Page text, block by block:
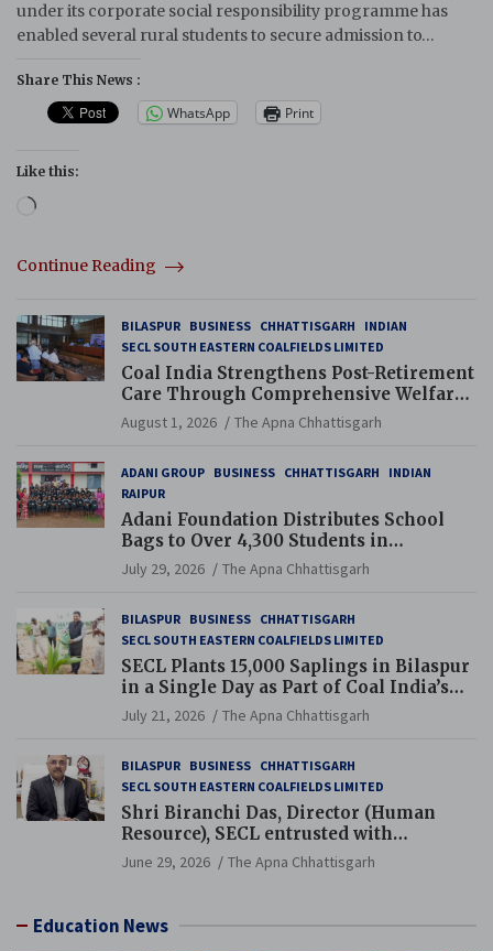
under its corporate social responsibility programme has
enabled several rural students to secure admission to…
Share This News :
WhatsApp Print
Like this:
Loading…
Continue Reading
BILASPUR BUSINESS CHHATTISGARH
INDIAN
SECL SOUTH EASTERN COALFIELDS LIMITED
Coal India Strengthens Post-Retirement
Care Through Comprehensive Welfare
and Pension Reforms
August 1, 2026 The Apna Chhattisgarh
ADANI GROUP BUSINESS CHHATTISGARH
INDIAN
RAIPUR
Adani Foundation Distributes School
Bags to Over 4,300 Students in
Chhattisgarh’s Tilda Block
July 29, 2026 The Apna Chhattisgarh
BILASPUR BUSINESS CHHATTISGARH
SECL SOUTH EASTERN COALFIELDS LIMITED
SECL Plants 15,000 Saplings in Bilaspur
in a Single Day as Part of Coal India’s
Guinness World Records Campaign
July 21, 2026 The Apna Chhattisgarh
BILASPUR BUSINESS CHHATTISGARH
SECL SOUTH EASTERN COALFIELDS LIMITED
Shri Biranchi Das, Director (Human
Resource), SECL entrusted with
Additional Charge of Director (Human
Resource), MCL
June 29, 2026 The Apna Chhattisgarh
Education News